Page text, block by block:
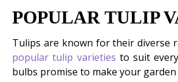
POPULAR TULIP
Tulips are known for their diverse
popular tulip varieties to suit
bulbs promise to make your